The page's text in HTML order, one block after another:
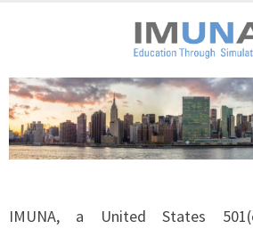
IMUNA, a United States